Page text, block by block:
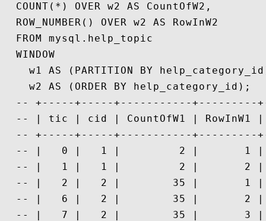
  COUNT(*) OVER w2 AS CountOfW2,
  ROW_NUMBER() OVER w2 AS RowInW2
  FROM mysql.help_topic
  WINDOW
w1 AS (PARTITION BY
    w2 AS (ORDER BY help_category_id);
-- +-----+-----+-----------+---------
-- | tic | cid | CountOfW1 | RowInW1
-- +-----+-----+-----------+---------
-- |   0 |   1 |         2 |       1
-- |   1 |   1 |         2 |       2
-- |   2 |   2 |        35 |       1
-- |   6 |   2 |        35 |       2
-- |   7 |   2 |        35 |       3